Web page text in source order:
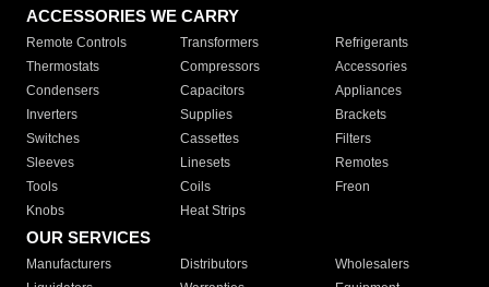
ACCESSORIES WE CARRY
Remote Controls Transformers
Refrigerants
Thermostats
Compressors
Accessories
Condensers
Capacitors
Appliances
Inverters
Supplies
Brackets
Switches
Cassettes
Filters
Sleeves
Linesets
Remotes
Tools
Coils
Freon
Knobs
Heat Strips
OUR SERVICES
Manufacturers Distributors
Wholesalers